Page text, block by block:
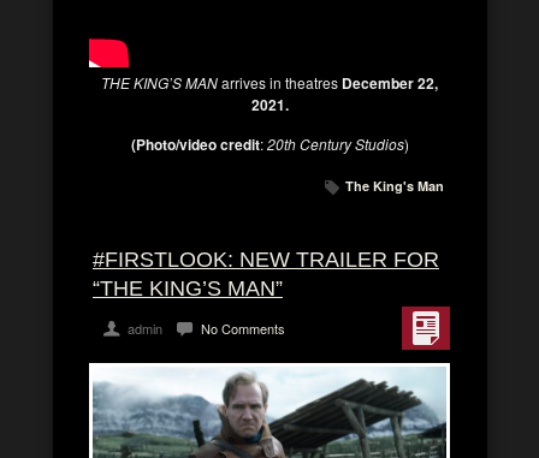
THE KING’S MANarrives in theatres December 22,
2021.
(Photo/video credit:20th Century Studios)
The King's Man
#FIRSTLOOK: NEW TRAILER FOR
“THE KING’S MAN”
admin No Comments